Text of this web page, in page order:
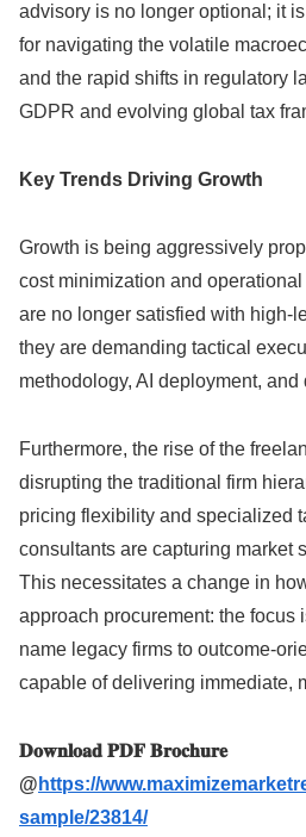
advisory is no longer optional; it
for navigating the volatile
and the rapid shifts in regulatory
GDPR and evolving global tax
Key Trends Driving Growth
Growth is being aggressively
cost minimization and
are no longer satisfied with high-
they are demanding tactical
methodology, AI deployment, and
Furthermore, the rise of the
disrupting the traditional firm
pricing flexibility and specialized
consultants are capturing market
This necessitates a change in
approach procurement: the focus
name legacy firms to outcome-
capable of delivering immediate,
𝐃𝐨𝐰𝐧𝐥𝐨𝐚𝐝 𝐏𝐃𝐅 𝐁𝐫𝐨𝐜𝐡𝐮𝐫𝐞
@ https://
sample/23814/